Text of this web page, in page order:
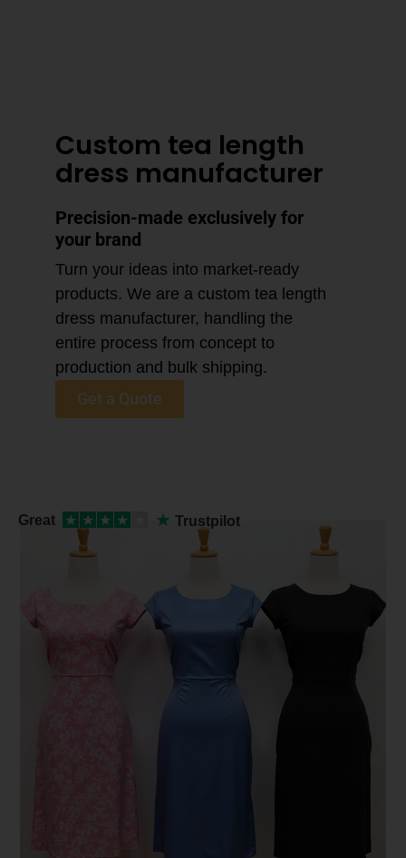
Custom tea length
dress manufacturer
Precision-made exclusively for
your brand
Turn your ideas into market-ready
products. We are a custom tea length
dress manufacturer, handling the
entire process from concept to
production and bulk shipping.
Get a Quote
Great ★ ★ ★ ★ ★ Trustpilot